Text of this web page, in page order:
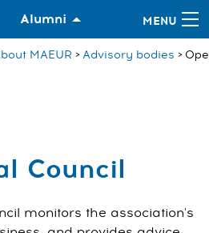
Alumni
MAEUR Advisory bodies
Council
monitors the association's